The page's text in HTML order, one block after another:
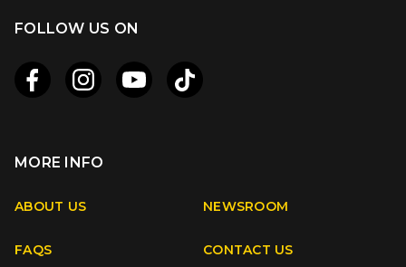
FOLLOW US ON
MORE INFO
ABOUT US NEWSROOM
FAQS CONTACT US